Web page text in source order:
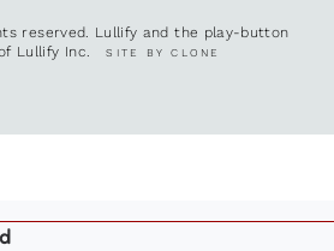
reserved. Lullify and the play-button
of Lullify Inc.SITE BY CLONE